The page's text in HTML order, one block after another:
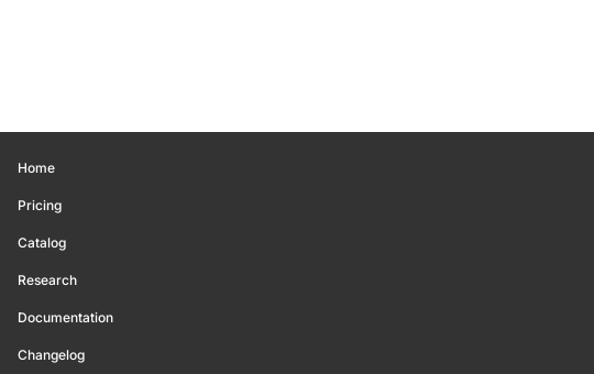
Home
Pricing
Catalog
Research
Documentation
Changelog